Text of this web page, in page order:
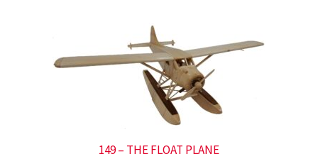
149 – THE FLOAT PLANE